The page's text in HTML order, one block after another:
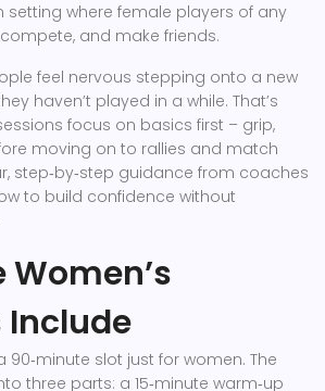
setting where female players of any
and make friends.
feel nervous stepping onto a new
haven’t played in a while. That’s
focus on basics first – grip,
moving on to rallies and match
step‑by‑step guidance from coaches
to build confidence without
Include
90‑minute slot just for women. The
three parts: a 15‑minute warm‑up